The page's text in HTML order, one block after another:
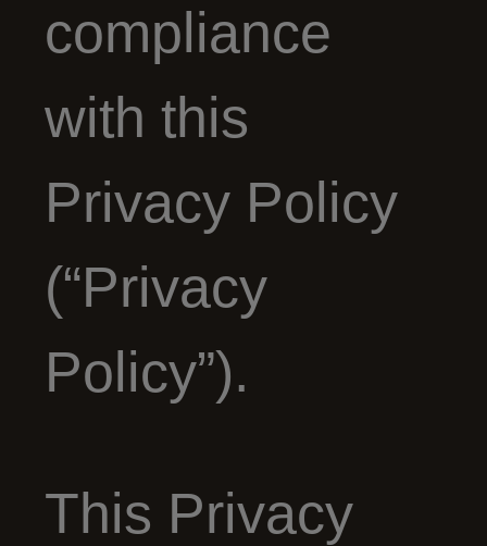
compliance
with this
Privacy Policy
(“Privacy
Policy”).
This Privacy